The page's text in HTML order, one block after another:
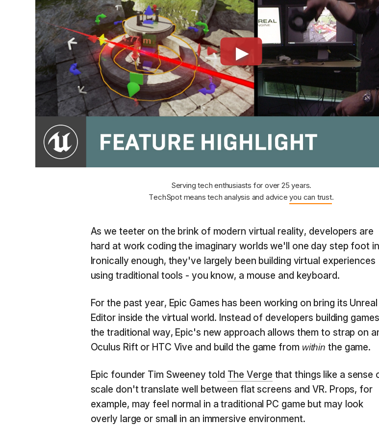
Serving tech enthusiasts for over 25 years.
TechSpot means tech analysis and adviceyou can trust.
As we teeter on the brink of modern virtual reality, developers are
hard at work coding the imaginary worlds we'll one day step foot
Ironically enough, they've largely been building virtual experiences
using traditional tools - you know, a mouse and keyboard.
For the past year, Epic Games has been working on bring its Unreal
Editor inside the virtual world. Instead of developers building games
the traditional way, Epic's new approach allows them to strap on
Oculus Rift or HTC Vive and build the game from within the game.
Epic founder Tim Sweeney told The Verge that things like a sense
scale don't translate well between flat screens and VR. Props, for
example, may feel normal in a traditional PC game but may look
overly large or small in an immersive environment.